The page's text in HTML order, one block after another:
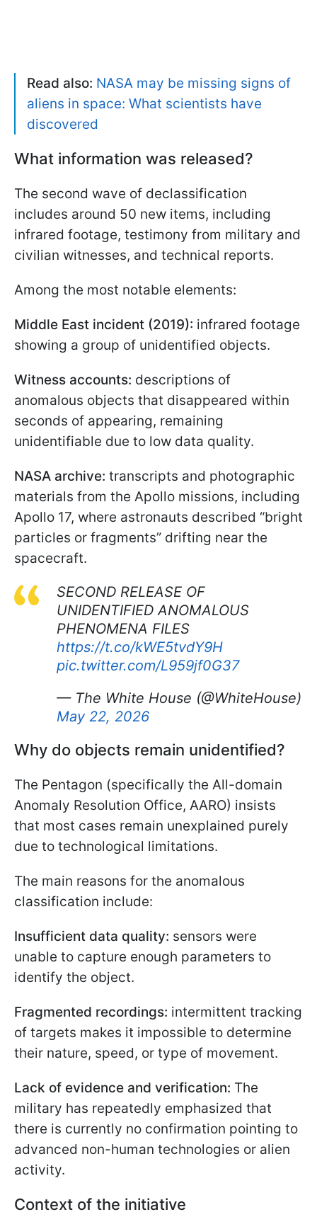
Read also: NASA may be missing signs of
aliens in space: What scientists have
discovered
What information was released?
The second wave of declassification
includes around 50 new items, including
infrared footage, testimony from military and
civilian witnesses, and technical reports.
Among the most notable elements:
Middle East incident (2019): infrared footage
showing a group of unidentified objects.
Witness accounts: descriptions of
anomalous objects that disappeared within
seconds of appearing, remaining
unidentifiable due to low data quality.
NASA archive: transcripts and photographic
materials from the Apollo missions, including
Apollo 17, where astronauts described “bright
particles or fragments” drifting near the
spacecraft.
SECOND RELEASE OF
UNIDENTIFIED ANOMALOUS
PHENOMENA FILES
https://t.co/kWE5tvdY9H
pic.twitter.com/L959jf0G37
— The White House (@WhiteHouse)
May 22, 2026
Why do objects remain unidentified?
The Pentagon (specifically the All-domain
Anomaly Resolution Office, AARO) insists
that most cases remain unexplained purely
due to technological limitations.
The main reasons for the anomalous
classification include:
Insufficient data quality: sensors were
unable to capture enough parameters to
identify the object.
Fragmented recordings: intermittent tracking
of targets makes it impossible to determine
their nature, speed, or type of movement.
Lack of evidence and verification: The
military has repeatedly emphasized that
there is currently no confirmation pointing to
advanced non-human technologies or alien
activity.
Context of the initiative